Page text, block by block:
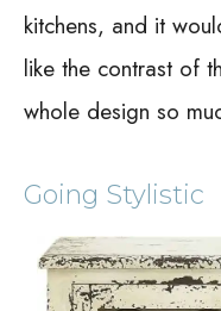
kitchens, and it
like the contrast of
whole design so
Going Stylistic